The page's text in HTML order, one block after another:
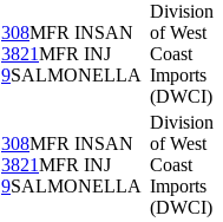
308MFR INSAN
3821MFR INJ
9SALMONELLA
Division
of West
Coast
Imports
(DWCI)
308MFR INSAN
3821MFR INJ
9SALMONELLA
Division
of West
Coast
Imports
(DWCI)